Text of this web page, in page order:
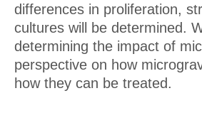
differences in proliferation,
cultures will be determined.
determining the impact of
perspective on how
how they can be treated.